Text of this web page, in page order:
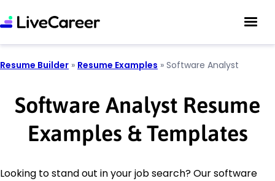
Resume Builder » Resume Examples » Software Analyst
Software Analyst Resume
Examples & Templates
Looking to stand out in your job search? Our software